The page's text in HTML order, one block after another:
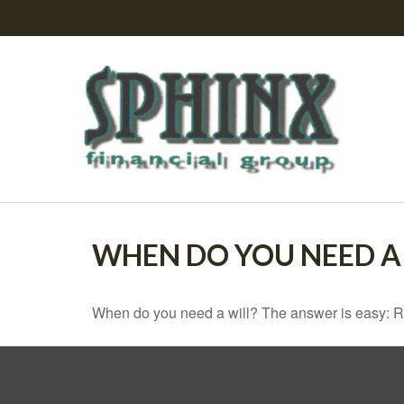
WHEN DO YOU NEED
When do you need a will? The answer is easy: